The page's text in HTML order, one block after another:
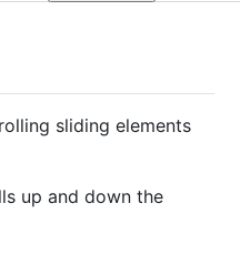
sliding elements
up and down the